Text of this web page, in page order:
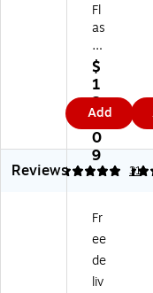
Fl
as
h
Fu
rni
tu
re
Ci
nd
y
te
m
po
ra
$
1
2
9.
0
9
Add
Reviews
5 31
5
Fr
ee
de
liv